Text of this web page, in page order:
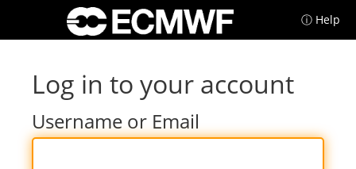
ⓘ Help
Log in to your account
Username or Email